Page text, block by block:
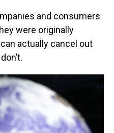
and consumers
were originally
actually cancel out